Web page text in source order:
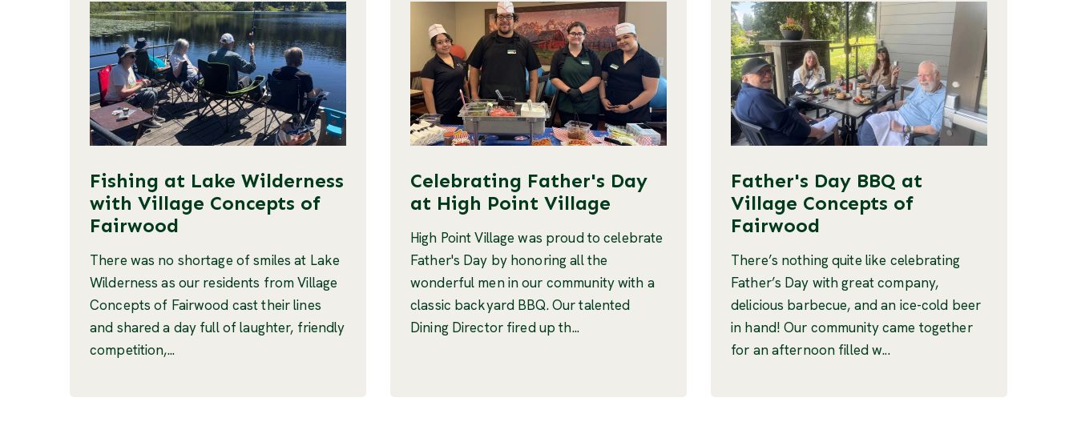
Fishing at Lake Wilderness
with Village Concepts of
Fairwood
There was no shortage of smiles at Lake
Wilderness as our residents from Village
Concepts of Fairwood cast their lines
and shared a day full of laughter, friendly
competition,...
Celebrating Father's Day
at High Point Village
High Point Village was proud to celebrate
Father's Day by honoring all the
wonderful men in our community with a
classic backyard BBQ. Our talented
Dining Director fired up th...
Father's Day BBQ at
Village Concepts of
Fairwood
There’s nothing quite like celebrating
Father’s Day with great company,
delicious barbecue, and an ice-cold beer
in hand! Our community came together
for an afternoon filled w...